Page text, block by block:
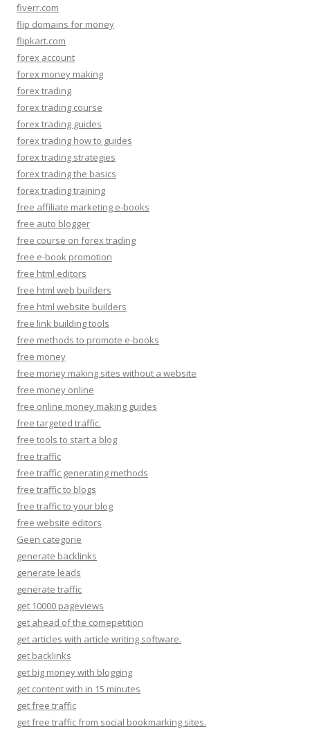
fiverr.com
flip domains for money
flipkart.com
forex account
forex money making
forex trading
forex trading course
forex trading guides
forex trading how to guides
forex trading strategies
forex trading the basics
forex trading training
free affiliate marketing e-books
free auto blogger
free course on forex trading
free e-book promotion
free html editors
free html web builders
free html website builders
free link building tools
free methods to promote e-books
free money
free money making sites without a website
free money online
free online money making guides
free targeted traffic.
free tools to start a blog
free traffic
free traffic generating methods
free traffic to blogs
free traffic to your blog
free website editors
Geen categorie
generate backlinks
generate leads
generate traffic
get 10000 pageviews
get ahead of the comepetition
get articles with article writing software.
get backlinks
get big money with blogging
get content with in 15 minutes
get free traffic
get free traffic from social bookmarking sites.